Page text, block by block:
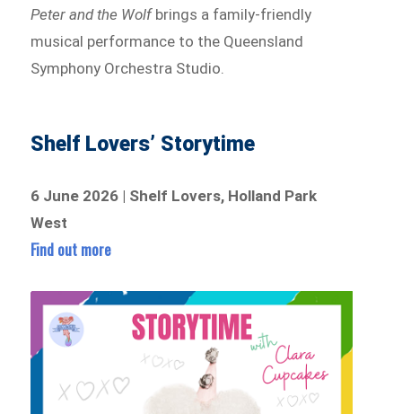
Peter and the Wolfbrings a family-friendly
musical performance to the Queensland
Symphony Orchestra Studio.
Shelf Lovers’ Storytime
6 June 2026 | Shelf Lovers, Holland Park
West
Find out more